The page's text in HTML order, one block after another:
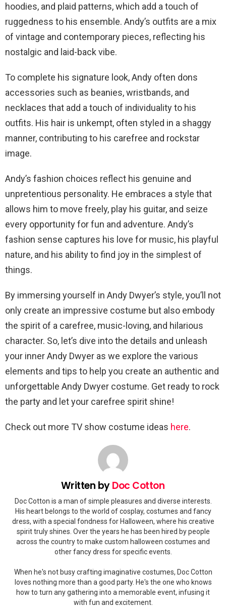
hoodies, and plaid patterns, which add a touch of
ruggedness to his ensemble. Andy’s outfits are a mix
of vintage and contemporary pieces, reflecting his
nostalgic and laid-back vibe.
To complete his signature look, Andy often dons
accessories such as beanies, wristbands, and
necklaces that add a touch of individuality to his
outfits. His hair is unkempt, often styled in a shaggy
manner, contributing to his carefree and rockstar
image.
Andy’s fashion choices reflect his genuine and
unpretentious personality. He embraces a style that
allows him to move freely, play his guitar, and seize
every opportunity for fun and adventure. Andy’s
fashion sense captures his love for music, his playful
nature, and his ability to find joy in the simplest of
things.
By immersing yourself in Andy Dwyer’s style, you’ll not
only create an impressive costume but also embody
the spirit of a carefree, music-loving, and hilarious
character. So, let’s dive into the details and unleash
your inner Andy Dwyer as we explore the various
elements and tips to help you create an authentic and
unforgettable Andy Dwyer costume. Get ready to rock
the party and let your carefree spirit shine!
Check out more TV show costume ideas here.
Written byDoc Cotton
Doc Cotton is a man of simple pleasures and diverse interests.
His heart belongs to the world of cosplay, costumes and fancy
dress, with a special fondness for Halloween, where his creative
spirit truly shines. Over the years he has been hired by people
across the country to make custom halloween costumes and
other fancy dress for specific events.
When he's not busy crafting imaginative costumes, Doc Cotton
loves nothing more than a good party. He's the one who knows
how to turn any gathering into a memorable event, infusing it
with fun and excitement.